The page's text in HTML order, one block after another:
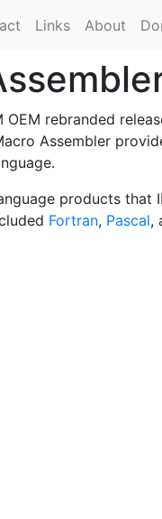
Links About
OEM rebranded
Assembler
products that
Fortran, Pascal,